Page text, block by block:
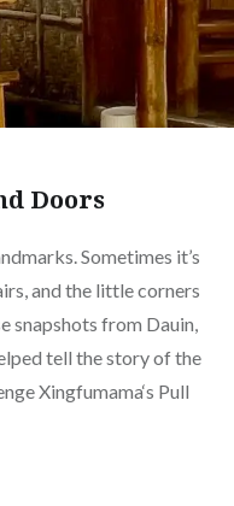
Doors
Sometimes it’s
and the little corners
snapshots from Dauin,
tell the story of the
Xingfumama‘s Pull